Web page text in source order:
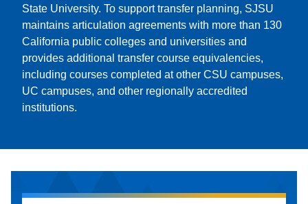
State University. To support transfer planning, SJSU
maintains articulation agreements with more than 130
California public colleges and universities and
provides additional transfer course equivalencies,
including courses completed at other CSU campuses,
UC campuses, and other regionally accredited
institutions.